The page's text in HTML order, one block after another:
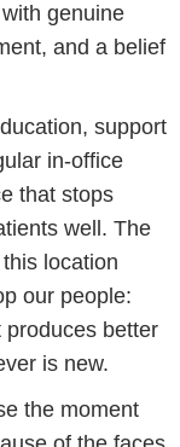
genuine
and a belief
support
in-office
that stops
well. The
location
our people:
produces better
is new.
the moment